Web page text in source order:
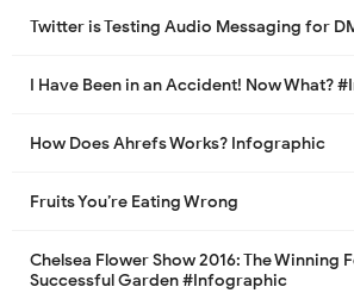
Twitter is Testing Audio Messaging for
I Have Been in an Accident! Now What?
How Does Ahrefs Works? Infographic
Fruits You’re Eating Wrong
Chelsea Flower Show 2016: The Winning
Successful Garden #Infographic